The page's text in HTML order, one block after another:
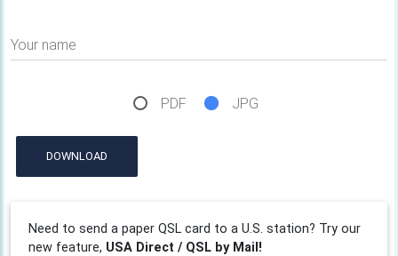
Your name
PDF JPG
DOWNLOAD
Need to send a paper QSL card to a U.S. station? Try our
new feature, USA Direct / QSL by Mail!